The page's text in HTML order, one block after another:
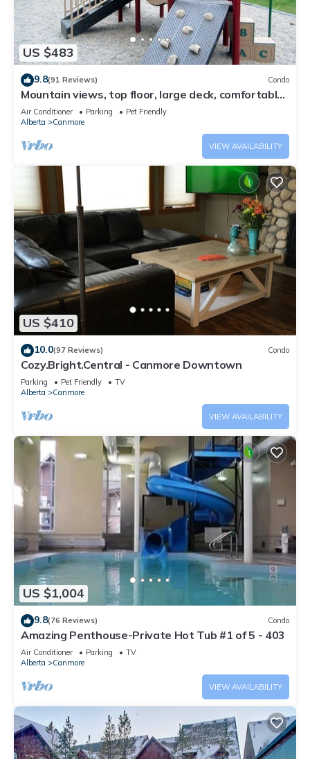
US $483
9.8(91 Reviews) Condo
Mountain views, top floor, large deck, comfortable
beds, AC
Air Conditioner Parking
Pet Friendly
Alberta
Canmore
VIEW AVAILABILITY
US $410
10.0(97 Reviews) Condo
Cozy.Bright.Central - Canmore Downtown
Parking Pet Friendly
TV
Alberta
Canmore
VIEW AVAILABILITY
US $1,004
9.8(76 Reviews) Condo
Amazing Penthouse-Private Hot Tub #1 of 5 - 403
Air Conditioner Parking
TV
Alberta
Canmore
VIEW AVAILABILITY